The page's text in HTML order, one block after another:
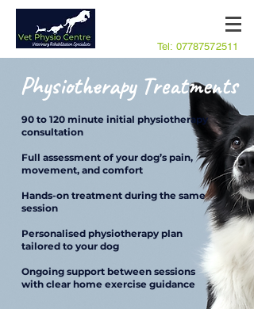
Tel: 07787572511
Physiotherapy Treatments
90 to 120 minute initial physiotherapy
consultation
Full assessment of your dog’s pain,
movement, and comfort
Hands-on treatment during the same
session
Personalised physiotherapy plan
tailored to your dog
Ongoing support between sessions
with clear home exercise guidance